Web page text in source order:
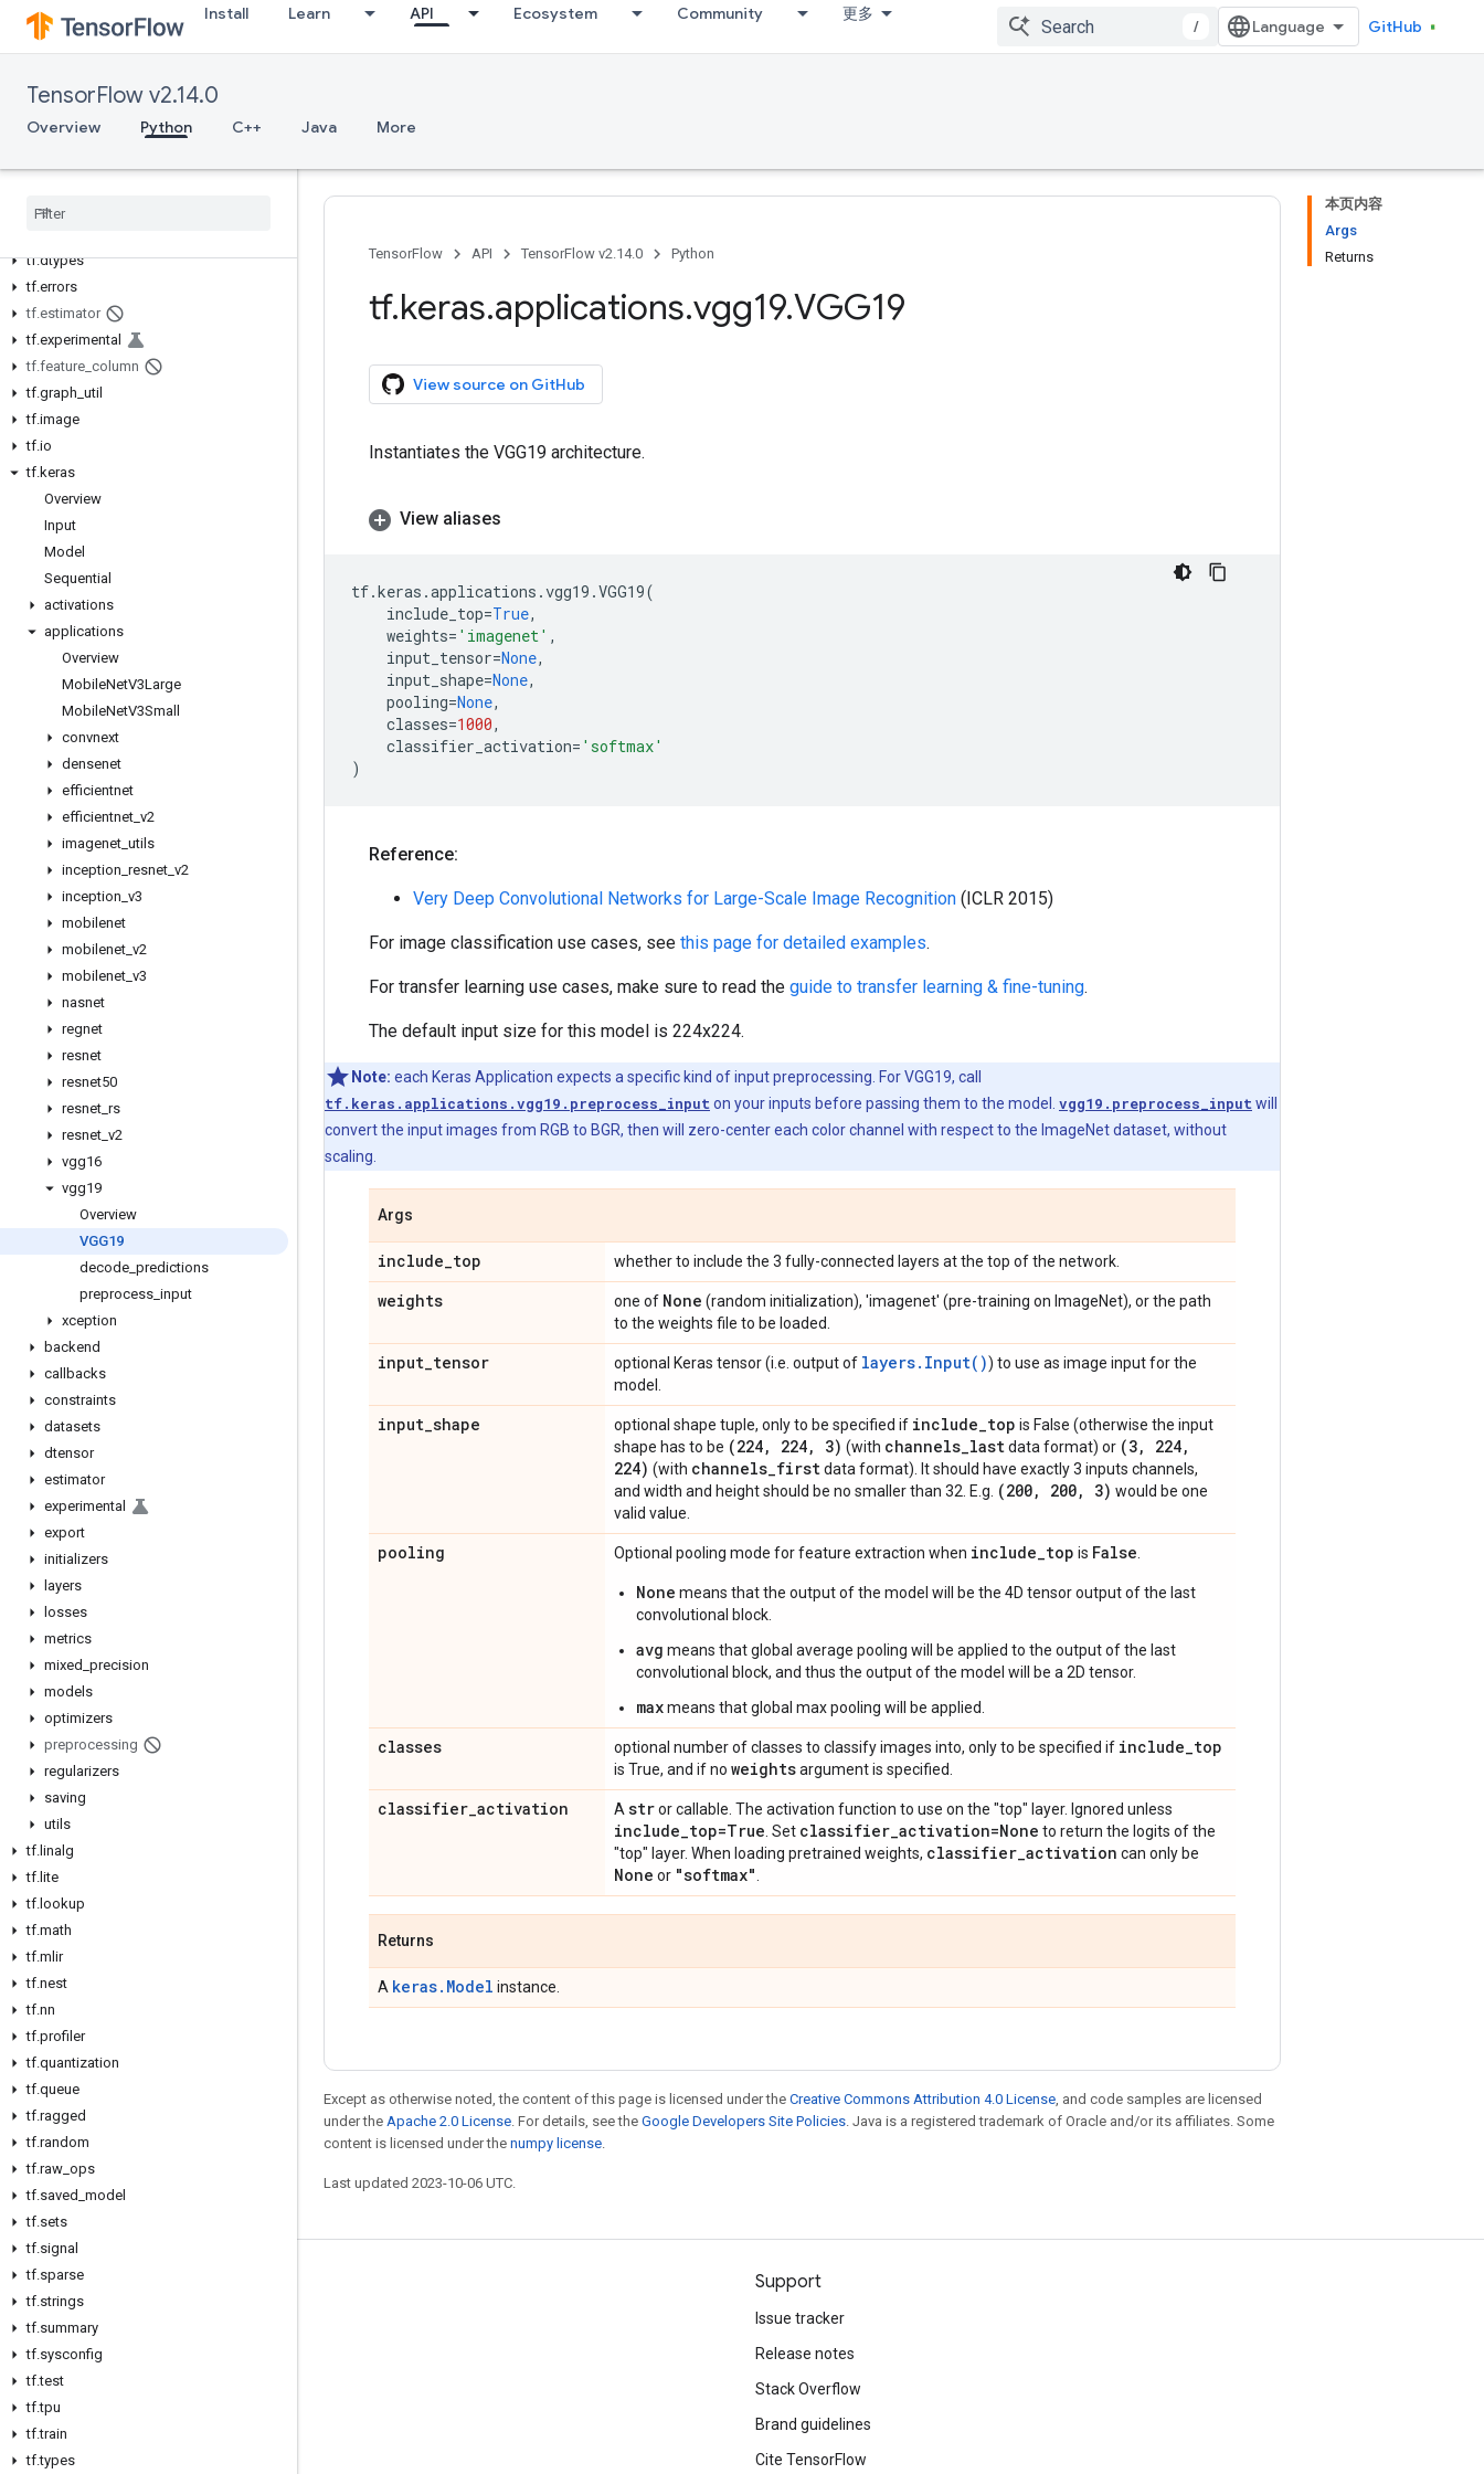
Install Learn API Ecosystem Community 更多
/ GitHub
TensorFlow v2.14.0
Overview Python C++ Java More
tf.audio
tf.bitwise
tf.compat
tf.debugging
tf.dtypes
tf.errors
tf.estimator
tf.experimental
tf.feature column
tf.graph util
tf.image
tf.io
tf.keras
Overview
Input
Model
Sequential
activations
applications
Overview
MobileNetV3Large
MobileNetV3Small
convnext
densenet
efficientnet
efficientnet v2
imagenet utils
inception resnet v2
inception v3
mobilenet
mobilenet v2
mobilenet v3
nasnet
regnet
resnet
resnet50
resnet rs
resnet v2
vgg16
vgg19
Overview
VGG19
decode predictions
preprocess input
xception
backend
callbacks
constraints
datasets
dtensor
estimator
experimental
export
initializers
layers
losses
metrics
mixed precision
models
optimizers
preprocessing
regularizers
saving
utils
tf. linalg
tf. lite
tf. lookup
tf.math
tf.mlir
tf.nest
tf.nn
tf.profiler
tf.quantization
tf.queue
tf.ragged
tf.random
tf.raw ops
tf.saved model
tf.sets
tf.signal
tf.sparse
tf.strings
tf.summary
tf.sysconfig
tf.test
tf.tpu
tf.train
tf.types
本页内容
Args
Returns
TensorFlow API TensorFlow v2.14.0 Python
tf.keras.applications.vgg19.VGG19
View source on GitHub
Instantiates the VGG19 architecture.
View aliases
tf.keras .applications .vgg19 .VGG19(
include_top=True,
weights= 'imagenet' ,
input_tensor=None,
input_shape=None,
pooling=None,
classes=1000,
classifier_activation= 'softmax'
)
Reference:
Very Deep Convolutional Networks for Large-Scale Image Recognition (ICLR 2015)
For image classification use cases, see this page for detailed examples.
For transfer learning use cases, make sure to read the guide to transfer learning & fine-tuning.
The default input size for this model is 224x224.
Note: each Keras Application expects a specific kind of input preprocessing. For VGG19, call
tf.keras.applications.vgg19.preprocess_input on your inputs before passing them to the model. vgg19.preprocess_input will
convert the input images from RGB to BGR, then will zero-center each color channel with respect to the ImageNet dataset, without
scaling.
Args
include_top whether to include the 3 fully-connected layers at the top of the network.
weights one of None (random initialization), 'imagenet' (pre-training on ImageNet), or the path
to the weights file to be loaded.
input_tensor optional Keras tensor (i.e. output of layers.Input()) to use as image input for the
model.
input_shape optional shape tuple, only to be specified if include_top is False (otherwise the input
shape has to be (224, 224, 3) (with channels_lastdata format) or (3, 224,
224) (with channels_firstdata format). It should have exactly 3 inputs channels,
and width and height should be no smaller than 32. E.g. (200, 200, 3) would be one
valid value.
pooling Optional pooling mode for feature extraction when include_top is False
None means that the output of the model will be the 4D tensor output of the last
convolutional block.
avg means that global average pooling will be applied to the output of the last
convolutional block, and thus the output of the model will be a 2D tensor.
maxmeans that global max pooling will be applied.
classes optional number of classes to classify images into, only to be specified if include_top
is True, and if no weightsargument is specified.
classifier_activation A stror callable. The activation function to use on the "top" layer. Ignored unless
include_top=True . Set classifier_activation=None to return the logits of the
"top" layer. When loading pretrained weights, classifier_activation can only be
None or "softmax"
Returns
A keras.Model instance.
Except as otherwise noted, the content of this page is licensed under the Creative Commons Attribution 4.0 License, and code samples are licensed
under the Apache 2.0 License. For details, see the Google Developers Site Policies. Java is a registered trademark of Oracle and/or its affiliates. Some
content is licensed under the numpy license.
Last updated 2023-10-06 UTC.
Stay connected
Blog
GitHub
Twitter
哔哩哔哩
Support
Issue tracker
Release notes
Stack Overflow
Brand guidelines
Cite TensorFlow